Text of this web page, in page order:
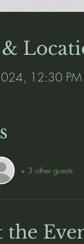
12:30 PM
+ 3 other guests
the